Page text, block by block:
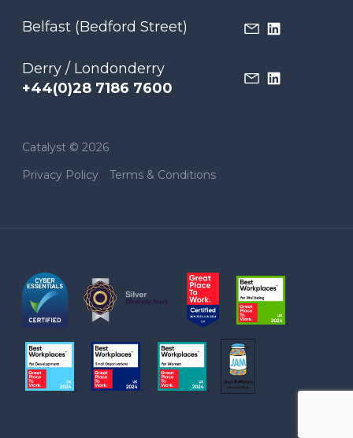
Belfast (Bedford Street)
Derry / Londonderry
+44(0)28 7186 7600
Catalyst © 2026
Privacy Policy
Terms & Conditions